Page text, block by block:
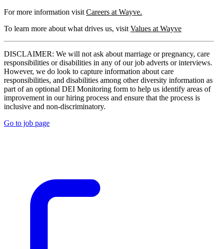
For more information visit Careers at Wayve.
To learn more about what drives us, visit Values at Wayve
DISCLAIMER: We will not ask about marriage or pregnancy, care
responsibilities or disabilities in any of our job adverts or interviews.
However, we do look to capture information about care
responsibilities, and disabilities among other diversity information as
part of an optional DEI Monitoring form to help us identify areas of
improvement in our hiring process and ensure that the process is
inclusive and non-discriminatory.
Go to job page